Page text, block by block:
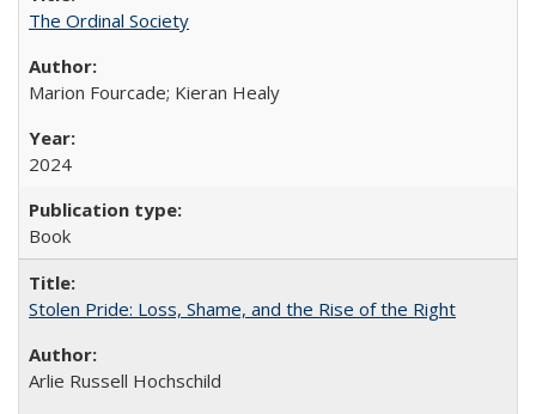
The Ordinal Society
Marion Fourcade; Kieran Healy
2024
Book
Stolen Pride: Loss, Shame, and the Rise of the Right
Arlie Russell Hochschild